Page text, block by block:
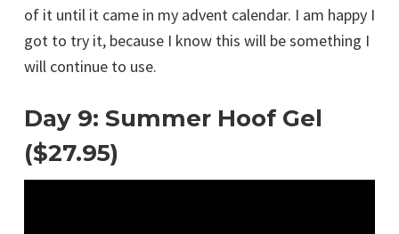
of it until it came in my advent calendar. I am happy I
got to try it, because I know this will be something I
will continue to use.
Day 9: Summer Hoof Gel
($27.95)